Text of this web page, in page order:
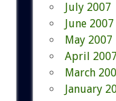
July 2007
June 2007
May 2007
April 2007
March
January